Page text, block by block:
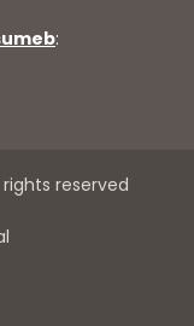
:
reserved